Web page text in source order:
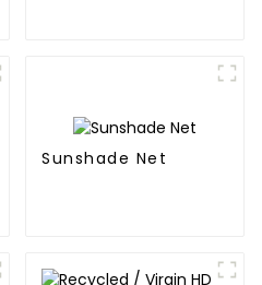
Sunshade Net